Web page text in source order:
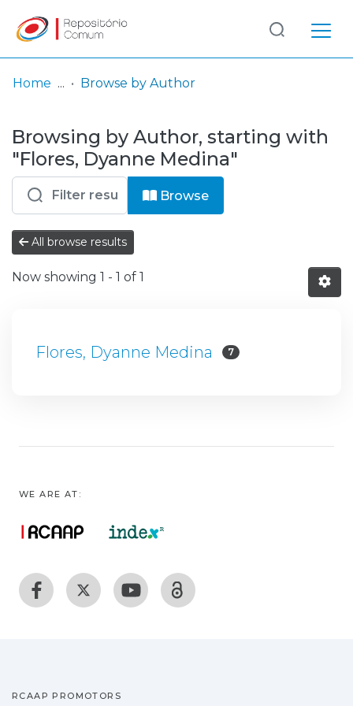
& Collections
Browse repository
Entities
Log
In
(current)
Home Browse by Author
Browsing by Author, starting with
"Flores, Dyanne Medina"
Browse
All browse results
Now showing 1 - 1 of 1
Flores, Dyanne Medina 7
WE ARE AT:
RCAAP PROMOTORS